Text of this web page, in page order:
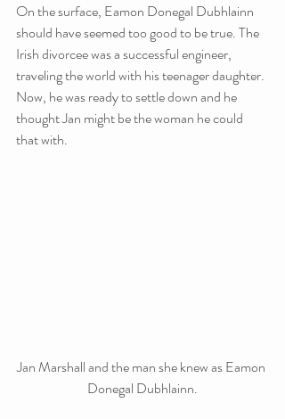
On the surface, Eamon Donegal Dubhlainn
should have seemed too good to be true. The
Irish divorcee was a successful engineer,
traveling the world with his teenager daughter.
Now, he was ready to settle down and he
thought Jan might be the woman he could
that with.
Jan Marshall and the man she knew as Eamon
Donegal Dubhlainn.